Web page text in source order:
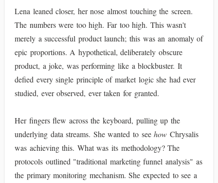
Lena leaned closer, her nose almost touching the screen.
The numbers were too high. Far too high. This wasn't
merely a successful product launch; this was an anomaly of
epic proportions. A hypothetical, deliberately obscure
product, a joke, was performing like a blockbuster. It
defied every single principle of market logic she had ever
studied, ever observed, ever taken for granted.
Her fingers flew across the keyboard, pulling up the
underlying data streams. She wanted to seehow Chrysalis
was achieving this. What was its methodology? The
protocols outlined "traditional marketing funnel analysis" as
the primary monitoring mechanism. She expected to see a